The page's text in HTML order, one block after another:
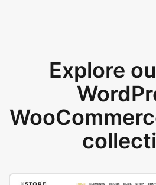
Explore